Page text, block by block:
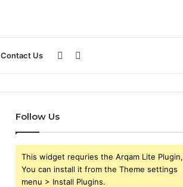
Contact Us
for
Sidebar
Follow Us
This widget requries the Arqam Lite Plugin,
You can install it from the Theme settings
menu > Install Plugins.